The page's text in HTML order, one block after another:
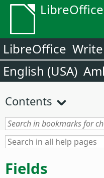
LibreOffice
English (USA)
Contents
Fields